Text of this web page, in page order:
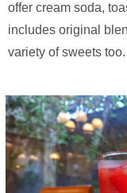
offer cream soda,
includes original
variety of sweets too.